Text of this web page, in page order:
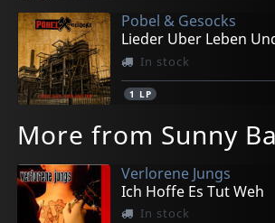
Pobel & Gesocks
Lieder Uber Leben
In stock
1 LP
More from Sunny
Verlorene Jungs
Ich Hoffe Es Tut Weh
In stock